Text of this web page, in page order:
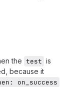
the test is
because it
on_success